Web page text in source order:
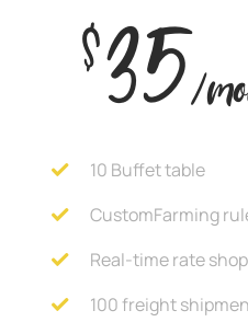
$35/
10 Buffet table
CustomFarming
Real-time rate
100 freight